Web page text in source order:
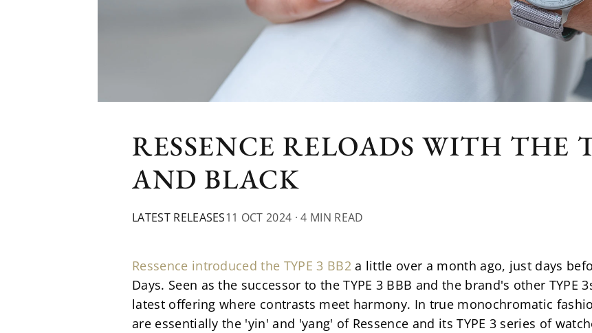
RESSENCE RELOADS WITH THE
AND BLACK
LATEST RELEASES11 OCT 2024 · 4 MIN READ
Ressence introduced the TYPE 3 BB2 a little over a month ago, just days
Days. Seen as the successor to the TYPE 3 BBB and the brand's other TYPE
latest offering where contrasts meet harmony. In true monochromatic
are essentially the 'yin' and 'yang' of Ressence and its TYPE 3 series of